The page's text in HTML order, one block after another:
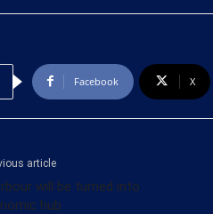
Facebook X
article
will be turned into
hub